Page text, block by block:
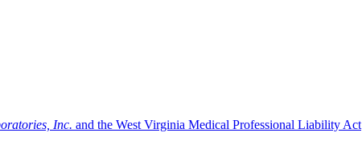
Inc. and the West Virginia Medical Professional Liability Act